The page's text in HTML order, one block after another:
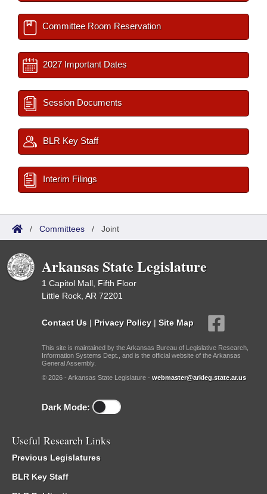
Committee Room Reservation
2027 Important Dates
Session Documents
BLR Key Staff
Interim Filings
/ Committees / Joint
Arkansas State Legislature
1 Capitol Mall, Fifth Floor
Little Rock, AR 72201
Contact Us | Privacy Policy | Site Map
This site is maintained by the Arkansas Bureau of Legislative Research,
Information Systems Dept., and is the official website of the Arkansas
General Assembly.
© 2026 - Arkansas State Legislature - webmaster@arkleg.state.ar.us
Dark Mode:
Useful Research Links
Previous Legislatures
BLR Key Staff